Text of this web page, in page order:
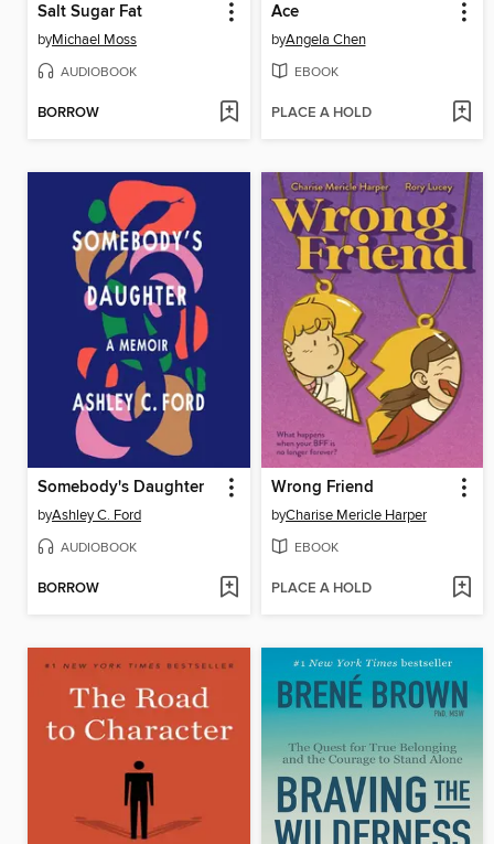
Salt Sugar Fat
byMichael Moss
AUDIOBOOK
BORROW
Ace
byAngela Chen
EBOOK
PLACE A HOLD
Somebody's Daughter
byAshley C. Ford
AUDIOBOOK
BORROW
Wrong Friend
byCharise Mericle Harper
EBOOK
PLACE A HOLD